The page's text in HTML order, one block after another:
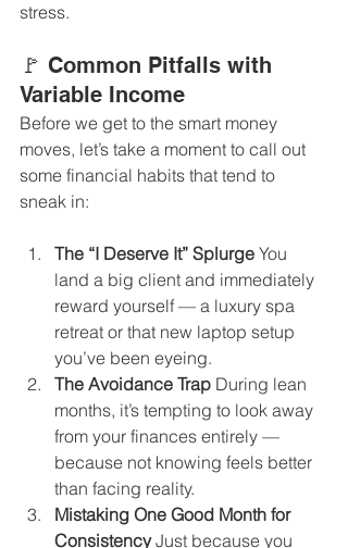
stress.
🚩 Common Pitfalls with
Variable Income
Before we get to the smart money
moves, let’s take a moment to call out
some financial habits that tend to
sneak in:
The “I Deserve It” Splurge You
land a big client and immediately
reward yourself — a luxury spa
retreat or that new laptop setup
you’ve been eyeing.
The Avoidance Trap During lean
months, it’s tempting to look away
from your finances entirely —
because not knowing feels better
than facing reality.
Mistaking One Good Month for
Consistency Just because you